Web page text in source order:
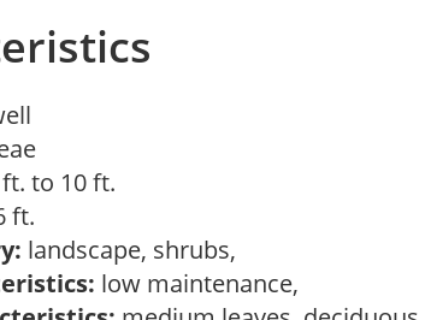
to 10 ft.
ft.
landscape, shrubs,
low maintenance,